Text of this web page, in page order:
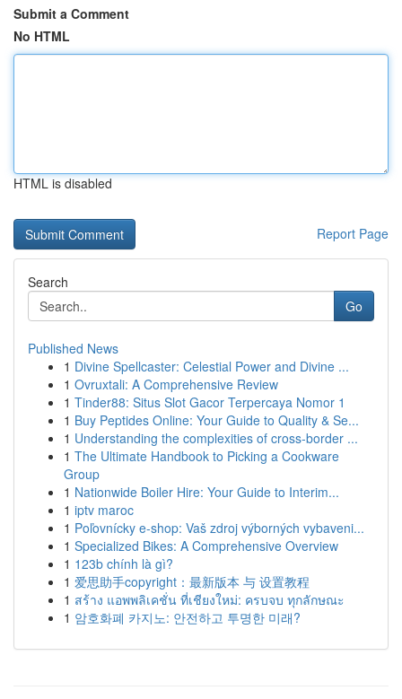
Submit a Comment
No HTML
HTML is disabled
Report Page
Search
Go
Published News
1 Divine Spellcaster: Celestial Power and Divine ...
1 Ovruxtali: A Comprehensive Review
1 Tinder88: Situs Slot Gacor Terpercaya Nomor 1
1 Buy Peptides Online: Your Guide to Quality & Se...
1 Understanding the complexities of cross-border ...
1 The Ultimate Handbook to Picking a Cookware
Group
1 Nationwide Boiler Hire: Your Guide to Interim...
1 iptv maroc
1 Poľovnícky e-shop: Vaš zdroj výborných vybaveni...
1 Specialized Bikes: A Comprehensive Overview
1 123b chính là gì?
1 爱思助手copyright：最新版本 与 设置教程
1 สร้าง แอพพลิเคชั่น ที่เชียงใหม่: ครบจบ ทุกลักษณะ
1 암호화폐 카지노: 안전하고 투명한 미래?